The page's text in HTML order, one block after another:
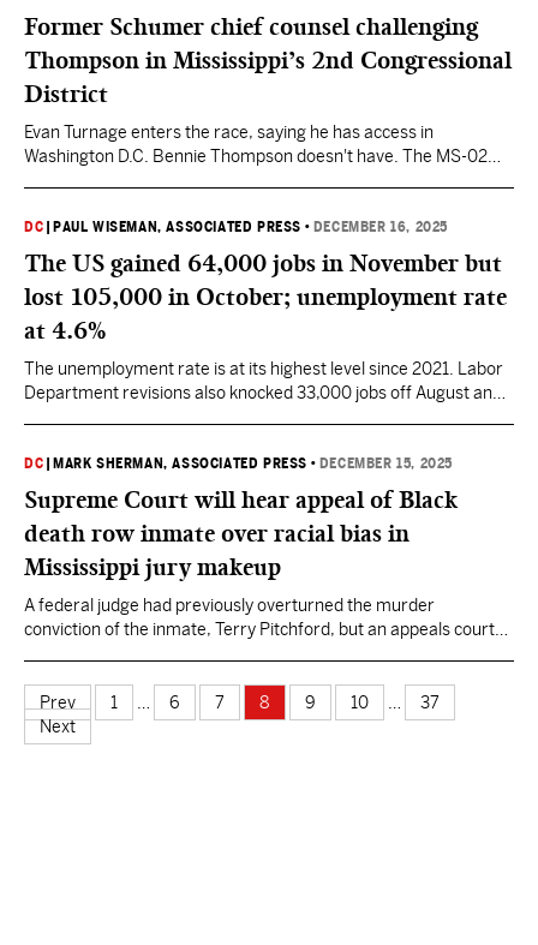
Former Schumer chief counsel challenging
Thompson in Mississippi’s 2nd Congressional
District
Evan Turnage enters the race, saying he has access in
Washington D.C. Bennie Thompson doesn't have. The MS-02
challenger along with an Independent and two Republicans in the
race.
DC PAUL WISEMAN, ASSOCIATED PRESS • DECEMBER 16, 2025
The US gained 64,000 jobs in November but
lost 105,000 in October; unemployment rate
at 4.6%
The unemployment rate is at its highest level since 2021. Labor
Department revisions also knocked 33,000 jobs off August and
DC MARK SHERMAN, ASSOCIATED PRESS • DECEMBER 15, 2025
Supreme Court will hear appeal of Black
death row inmate over racial bias in
Mississippi jury makeup
A federal judge had previously overturned the murder
conviction of the inmate, Terry Pitchford, but an appeals court
Prev 1 6 7 8 9 10
37
Next